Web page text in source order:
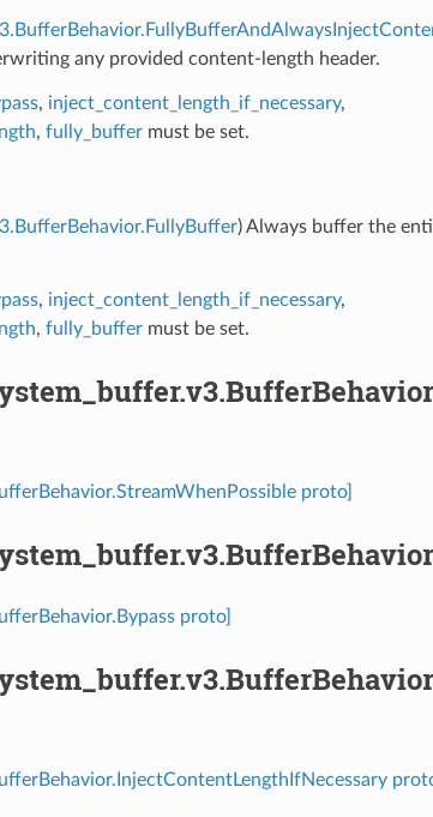
any provided content-length header.
, inject_content_length_if_necessary,
, fully_buffermust be set.
) Always buffer the
, inject_content_length_if_necessary,
, fully_buffermust be set.
proto]
proto]